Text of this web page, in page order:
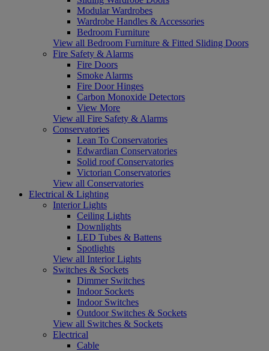
Modular Wardrobes
Wardrobe Handles & Accessories
Bedroom Furniture
View all Bedroom Furniture & Fitted Sliding Doors
Fire Safety & Alarms
Fire Doors
Smoke Alarms
Fire Door Hinges
Carbon Monoxide Detectors
View More
View all Fire Safety & Alarms
Conservatories
Lean To Conservatories
Edwardian Conservatories
Solid roof Conservatories
Victorian Conservatories
View all Conservatories
Electrical & Lighting
Interior Lights
Ceiling Lights
Downlights
LED Tubes & Battens
Spotlights
View all Interior Lights
Switches & Sockets
Dimmer Switches
Indoor Sockets
Indoor Switches
Outdoor Switches & Sockets
View all Switches & Sockets
Electrical
Cable